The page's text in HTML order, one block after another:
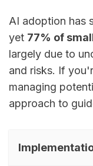
AI adoption has
yet 77% of
largely due to
and risks. If
managing
approach to